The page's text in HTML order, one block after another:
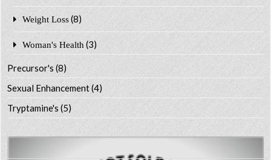
Weight Loss (8)
Woman's Health (3)
Precursor's(8)
Sexual Enhancement(4)
Tryptamine's(5)